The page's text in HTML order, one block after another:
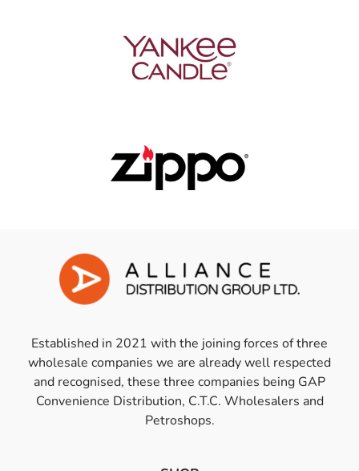
Established in 2021 with the joining forces of three
wholesale companies we are already well respected
and recognised, these three companies being GAP
Convenience Distribution, C.T.C. Wholesalers and
Petroshops.